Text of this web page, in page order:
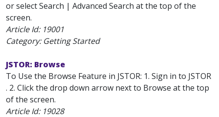
or select Search | Advanced Search at the top of the
screen.
Article Id: 19001
Category: Getting Started
JSTOR: Browse
To Use the Browse Feature in JSTOR: 1. Sign in to JSTOR
. 2. Click the drop down arrow next to Browse at the top
of the screen.
Article Id: 19028